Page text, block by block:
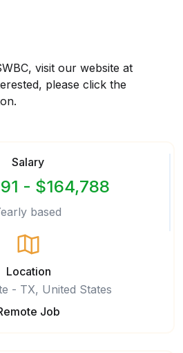
visit our website at
please click the
Salary
- $164,788
based
Location
- TX, United States
Job